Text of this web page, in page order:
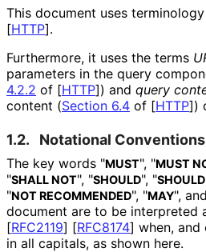
This document uses
[HTTP].
Furthermore, it uses the terms
parameters in the query
4.2.2 of [HTTP]) and query
content (Section 6.4 of [HTTP])
1.2. Notational Conventions
The key words "MUST", "MUST
"SHALL NOT", "SHOULD", "
"NOT RECOMMENDED", "MAY",
document are to be interpreted
[RFC2119] [RFC8174] when, and
in all capitals, as shown here.